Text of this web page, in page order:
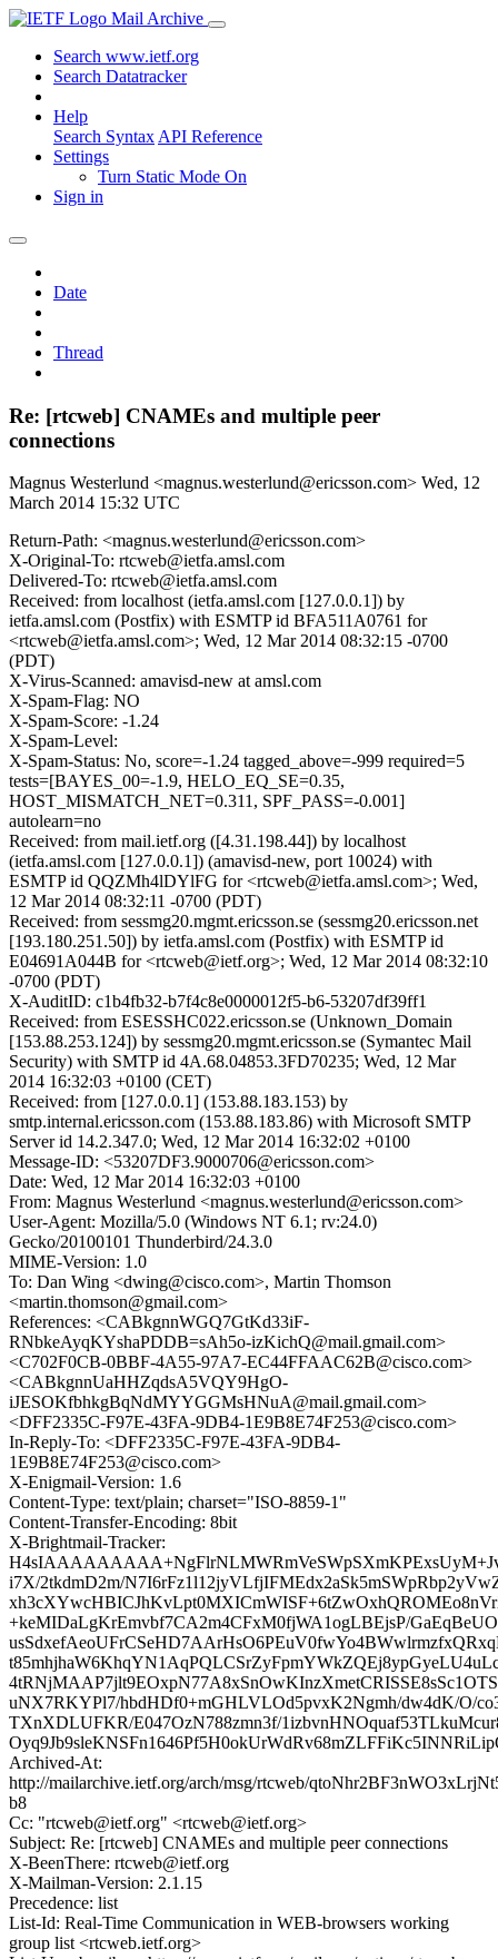
Mail Archive
Search www.ietf.org
Search Datatracker
Help
Search Syntax API Reference
Settings
Turn Static Mode On
Sign in
Date
Thread
Re: [rtcweb] CNAMEs and multiple peer
connections
Magnus Westerlund <magnus.westerlund@ericsson.com> Wed, 12
March 2014 15:32 UTC
Return-Path: <magnus.westerlund@ericsson.com>
X-Original-To: rtcweb@ietfa.amsl.com
Delivered-To: rtcweb@ietfa.amsl.com
Received: from localhost (ietfa.amsl.com [127.0.0.1]) by
ietfa.amsl.com (Postfix) with ESMTP id BFA511A0761 for
<rtcweb@ietfa.amsl.com>; Wed, 12 Mar 2014 08:32:15 -0700
(PDT)
X-Virus-Scanned: amavisd-new at amsl.com
X-Spam-Flag: NO
X-Spam-Score: -1.24
X-Spam-Level:
X-Spam-Status: No, score=-1.24 tagged_above=-999 required=5
tests=[BAYES_00=-1.9, HELO_EQ_SE=0.35,
HOST_MISMATCH_NET=0.311, SPF_PASS=-0.001]
autolearn=no
Received: from mail.ietf.org ([4.31.198.44]) by localhost
(ietfa.amsl.com [127.0.0.1]) (amavisd-new, port 10024) with
ESMTP id QQZMh4lDYlFG for <rtcweb@ietfa.amsl.com>; Wed,
12 Mar 2014 08:32:11 -0700 (PDT)
Received: from sessmg20.mgmt.ericsson.se (sessmg20.ericsson.net
[193.180.251.50]) by ietfa.amsl.com (Postfix) with ESMTP id
E04691A044B for <rtcweb@ietf.org>; Wed, 12 Mar 2014 08:32:10
-0700 (PDT)
X-AuditID: c1b4fb32-b7f4c8e0000012f5-b6-53207df39ff1
Received: from ESESSHC022.ericsson.se (Unknown_Domain
[153.88.253.124]) by sessmg20.mgmt.ericsson.se (Symantec Mail
Security) with SMTP id 4A.68.04853.3FD70235; Wed, 12 Mar
2014 16:32:03 +0100 (CET)
Received: from [127.0.0.1] (153.88.183.153) by
smtp.internal.ericsson.com (153.88.183.86) with Microsoft SMTP
Server id 14.2.347.0; Wed, 12 Mar 2014 16:32:02 +0100
Message-ID: <53207DF3.9000706@ericsson.com>
Date: Wed, 12 Mar 2014 16:32:03 +0100
From: Magnus Westerlund <magnus.westerlund@ericsson.com>
User-Agent: Mozilla/5.0 (Windows NT 6.1; rv:24.0)
Gecko/20100101 Thunderbird/24.3.0
MIME-Version: 1.0
To: Dan Wing <dwing@cisco.com>, Martin Thomson
<martin.thomson@gmail.com>
References: <CABkgnnWGQ7GtKd33iF-
RNbkeAyqKYshaPDDB=sAh5o-izKichQ@mail.gmail.com>
<C702F0CB-0BBF-4A55-97A7-EC44FFAAC62B@cisco.com>
<CABkgnnUaHHZqdsA5VQY9HgO-
iJESOKfbhkgBqNdMYYGGMsHNuA@mail.gmail.com>
<DFF2335C-F97E-43FA-9DB4-1E9B8E74F253@cisco.com>
In-Reply-To: <DFF2335C-F97E-43FA-9DB4-
1E9B8E74F253@cisco.com>
X-Enigmail-Version: 1.6
Content-Type: text/plain; charset="ISO-8859-1"
Content-Transfer-Encoding: 8bit
X-Brightmail-Tracker:
i7X/2tkdmD2m/
+keMIDaLgKrEmvbf7CA2m4CFxM0fjWA1ogLBEjsP/
uNX7RKYPl7/hbdHDf0+mGHLVLOd5pvxK2Ngmh/dw4dK/O/
TXnXDLUFKR/E047OzN788zmn3f/
Archived-At:
http://mailarchive.ietf.org/arch/msg/rtcweb/
b8
Cc: "rtcweb@ietf.org" <rtcweb@ietf.org>
Subject: Re: [rtcweb] CNAMEs and multiple peer connections
X-BeenThere: rtcweb@ietf.org
X-Mailman-Version: 2.1.15
Precedence: list
List-Id: Real-Time Communication in WEB-browsers working
group list <rtcweb.ietf.org>